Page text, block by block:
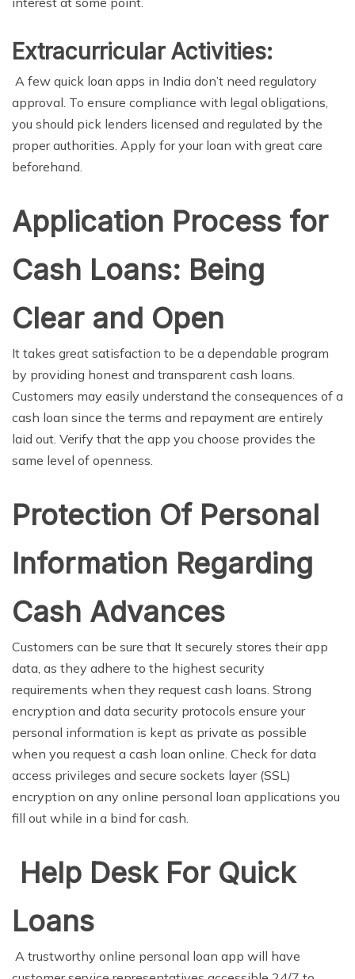
Extracurricular Activities:
A few quick loan apps in India don’t need regulatory
approval. To ensure compliance with legal obligations,
you should pick lenders licensed and regulated by the
proper authorities. Apply for your loan with great care
beforehand.
Application Process for
Cash Loans: Being
Clear and Open
It takes great satisfaction to be a dependable program
by providing honest and transparent cash loans.
Customers may easily understand the consequences of a
cash loan since the terms and repayment are entirely
laid out. Verify that the app you choose provides the
same level of openness.
Protection Of Personal
Information Regarding
Cash Advances
Customers can be sure that It securely stores their app
data, as they adhere to the highest security
requirements when they request cash loans. Strong
encryption and data security protocols ensure your
personal information is kept as private as possible
when you request a cash loan online. Check for data
access privileges and secure sockets layer (SSL)
encryption on any online personal loan applications you
fill out while in a bind for cash.
Help Desk For Quick
Loans
A trustworthy online personal loan app will have